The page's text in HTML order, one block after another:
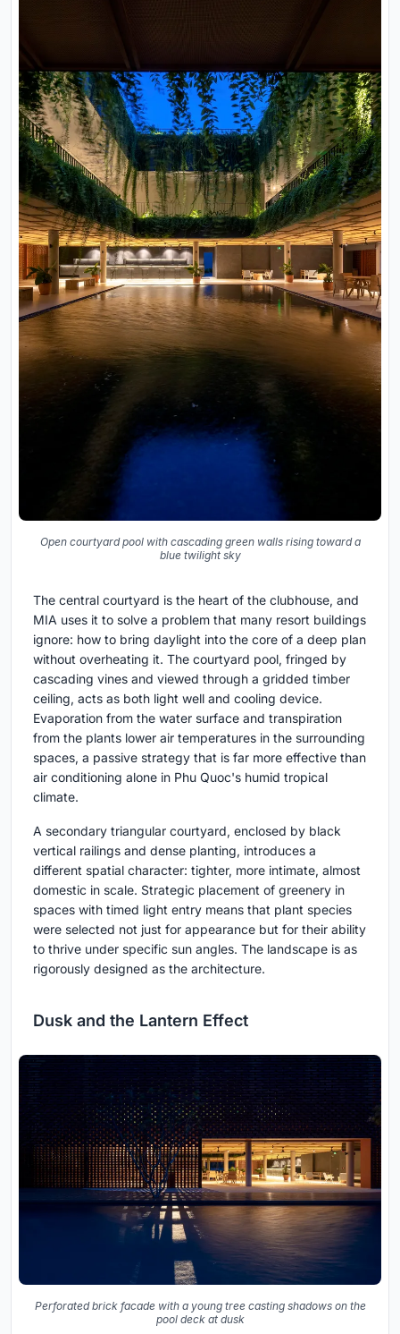
Open courtyard pool with cascading green walls rising toward a
blue twilight sky
The central courtyard is the heart of the clubhouse, and
MIA uses it to solve a problem that many resort buildings
ignore: how to bring daylight into the core of a deep plan
without overheating it. The courtyard pool, fringed by
cascading vines and viewed through a gridded timber
ceiling, acts as both light well and cooling device.
Evaporation from the water surface and transpiration
from the plants lower air temperatures in the surrounding
spaces, a passive strategy that is far more effective than
air conditioning alone in Phu Quoc's humid tropical
climate.
A secondary triangular courtyard, enclosed by black
vertical railings and dense planting, introduces a
different spatial character: tighter, more intimate, almost
domestic in scale. Strategic placement of greenery in
spaces with timed light entry means that plant species
were selected not just for appearance but for their ability
to thrive under specific sun angles. The landscape is as
rigorously designed as the architecture.
Dusk and the Lantern Effect
Perforated brick facade with a young tree casting shadows on the
pool deck at dusk